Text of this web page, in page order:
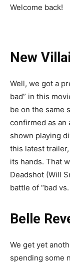
Welcome back!
New
Well, we got a
bad” in this
be on the same
confirmed as an
shown playing
this latest
its hands. That
Deadshot (Will
battle of “bad vs.
Belle
We get yet
spending some